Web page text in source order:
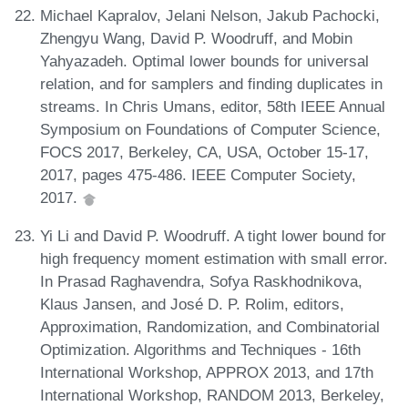
Michael Kapralov, Jelani Nelson, Jakub Pachocki,
Zhengyu Wang, David P. Woodruff, and Mobin
Yahyazadeh. Optimal lower bounds for universal
relation, and for samplers and finding duplicates in
streams. In Chris Umans, editor, 58th IEEE Annual
Symposium on Foundations of Computer Science,
FOCS 2017, Berkeley, CA, USA, October 15-17,
2017, pages 475-486. IEEE Computer Society,
2017.
Yi Li and David P. Woodruff. A tight lower bound for
high frequency moment estimation with small error.
In Prasad Raghavendra, Sofya Raskhodnikova,
Klaus Jansen, and José D. P. Rolim, editors,
Approximation, Randomization, and Combinatorial
Optimization. Algorithms and Techniques - 16th
International Workshop, APPROX 2013, and 17th
International Workshop, RANDOM 2013, Berkeley,